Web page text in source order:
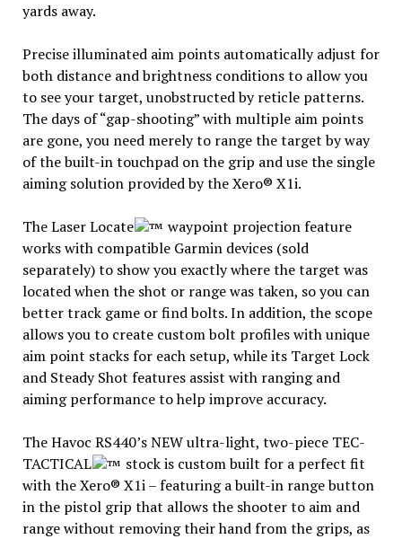
yards away.
Precise illuminated aim points automatically adjust for
both distance and brightness conditions to allow you
to see your target, unobstructed by reticle patterns.
The days of “gap-shooting” with multiple aim points
are gone, you need merely to range the target by way
of the built-in touchpad on the grip and use the single
aiming solution provided by the Xero® X1i.
The Laser Locate
waypoint projection feature
works with compatible Garmin devices (sold
separately) to show you exactly where the target was
located when the shot or range was taken, so you can
better track game or find bolts. In addition, the scope
allows you to create custom bolt profiles with unique
aim point stacks for each setup, while its Target Lock
and Steady Shot features assist with ranging and
aiming performance to help improve accuracy.
The Havoc RS440’s NEW ultra-light, two-piece TEC-
TACTICAL
stock is custom built for a perfect fit
with the Xero® X1i – featuring a built-in range button
in the pistol grip that allows the shooter to aim and
range without removing their hand from the grips, as